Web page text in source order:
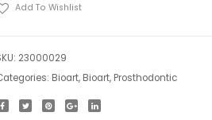
Add To Wishlist
23000029
Bioart, Bioart, Prosthodontic